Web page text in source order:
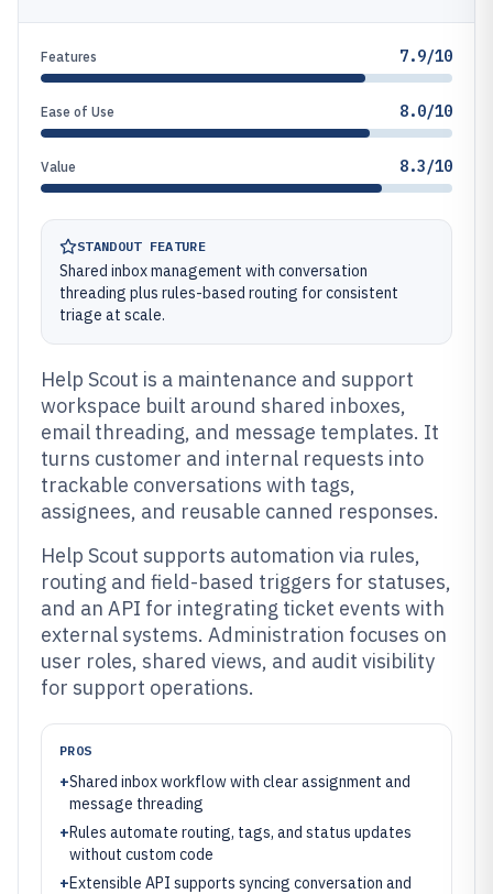
Features 7.9/10
Ease of Use 8.0/10
Value 8.3/10
STANDOUT FEATURE
Shared inbox management with conversation
threading plus rules-based routing for consistent
triage at scale.
Help Scout is a maintenance and support
workspace built around shared inboxes,
email threading, and message templates. It
turns customer and internal requests into
trackable conversations with tags,
assignees, and reusable canned responses.
Help Scout supports automation via rules,
routing and field-based triggers for statuses,
and an API for integrating ticket events with
external systems. Administration focuses on
user roles, shared views, and audit visibility
for support operations.
PROS
+Shared inbox workflow with clear assignment and
message threading
+Rules automate routing, tags, and status updates
without custom code
+Extensible API supports syncing conversation and